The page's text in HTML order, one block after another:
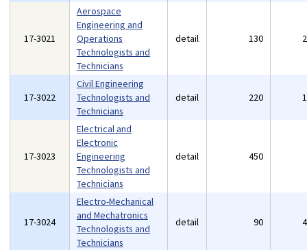
17-3021
Aerospace
Engineering and
Operations
Technologists and
Technicians
detail 130
17-3022
Civil Engineering
Technologists and
Technicians
detail 220
17-3023
Electrical and
Electronic
Engineering
Technologists and
Technicians
detail 450
17-3024
Electro-Mechanical
and Mechatronics
Technologists and
Technicians
detail 90